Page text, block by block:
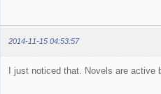
2014-11-15 04:53:57
I just noticed that. Novels are active